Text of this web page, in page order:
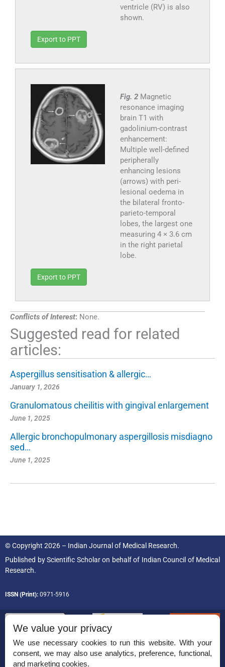
ventricle (RV) is also
shown.
Export to PPT
Fig. 2 Magnetic
resonance imaging
brain T1 with
gadolinium-contrast
enhancement:
Multiple well-defined
peripherally
enhancing lesions
(arrows) with peri-
lesional oedema in
the bilateral fronto-
parieto-temporal
lobes, the largest one
measuring 4 × 3.6 cm
in the right parietal
lobe.
Export to PPT
Conflicts of Interest: None.
Suggested read for related
articles:
Aspergillus sensitisation & allergic…
January 1, 2026
Granulomatous cheilitis with gingival enlargement
June 1, 2025
Allergic bronchopulmonary aspergillosis misdiagno
sed…
June 1, 2025
© Copyright 2026 – Indian Journal of Medical Research.
Published byScientific Scholaron behalf of Indian Council of Medical
Research.
ISSN (Print): 0971-5916
Permissions
We value your privacy
We use necessary cookies to run this website. With your
consent, we may also use analytics, preference, functional,
and marketing cookies.